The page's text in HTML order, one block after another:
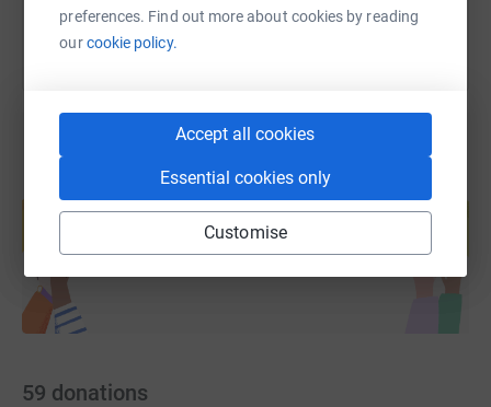
preferences. Find out more about cookies by reading
ourcookie policy.
Accept all cookies
Essential cookies only
Customise
Create your own fundraising page and
help support a cause
Start fundraising
59 donations